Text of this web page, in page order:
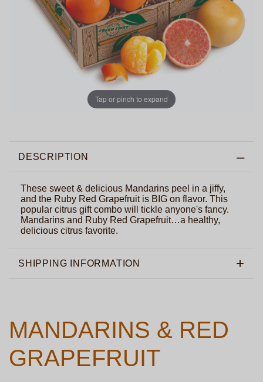
Tap or pinch to expand
DESCRIPTION
These sweet & delicious Mandarins peel in a jiffy,
and the Ruby Red Grapefruit is BIG on flavor. This
popular citrus gift combo will tickle anyone's fancy.
Mandarins and Ruby Red Grapefruit…a healthy,
delicious citrus favorite.
SHIPPING INFORMATION
MANDARINS & RED
GRAPEFRUIT